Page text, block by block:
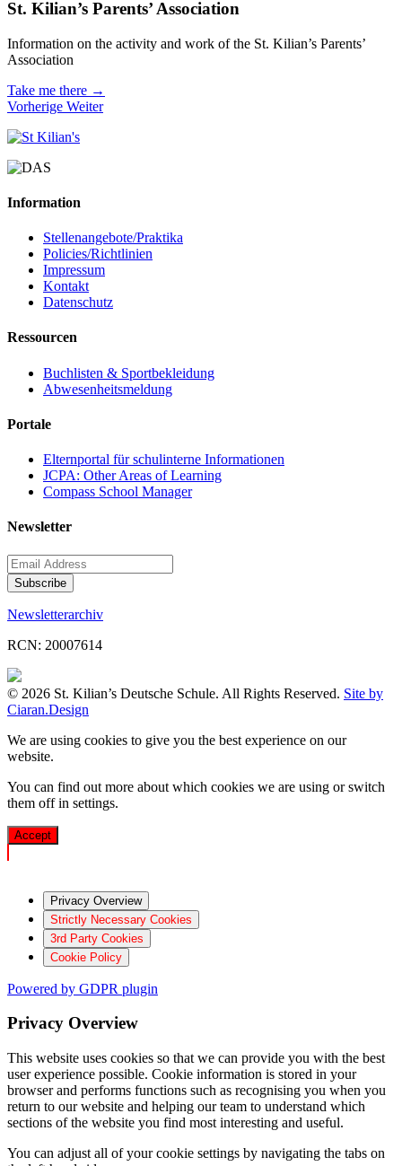
St. Kilian’s Parents’ Association
Information on the activity and work of the St. Kilian’s Parents’
Association
Take me there →
Vorherige Weiter
Information
Stellenangebote/Praktika
Policies/Richtlinien
Impressum
Kontakt
Datenschutz
Ressourcen
Buchlisten & Sportbekleidung
Abwesenheitsmeldung
Portale
Elternportal für schulinterne Informationen
JCPA: Other Areas of Learning
Compass School Manager
Newsletter
Newsletterarchiv
RCN: 20007614
© 2026 St. Kilian’s Deutsche Schule. All Rights Reserved. Site by
Ciaran.Design
We are using cookies to give you the best experience on our
website.
You can find out more about which cookies we are using or switch
them off in settings.
Accept
Privacy Overview
Strictly Necessary Cookies
3rd Party Cookies
Cookie Policy
Powered by GDPR plugin
Privacy Overview
This website uses cookies so that we can provide you with the best
user experience possible. Cookie information is stored in your
browser and performs functions such as recognising you when you
return to our website and helping our team to understand which
sections of the website you find most interesting and useful.
You can adjust all of your cookie settings by navigating the tabs on